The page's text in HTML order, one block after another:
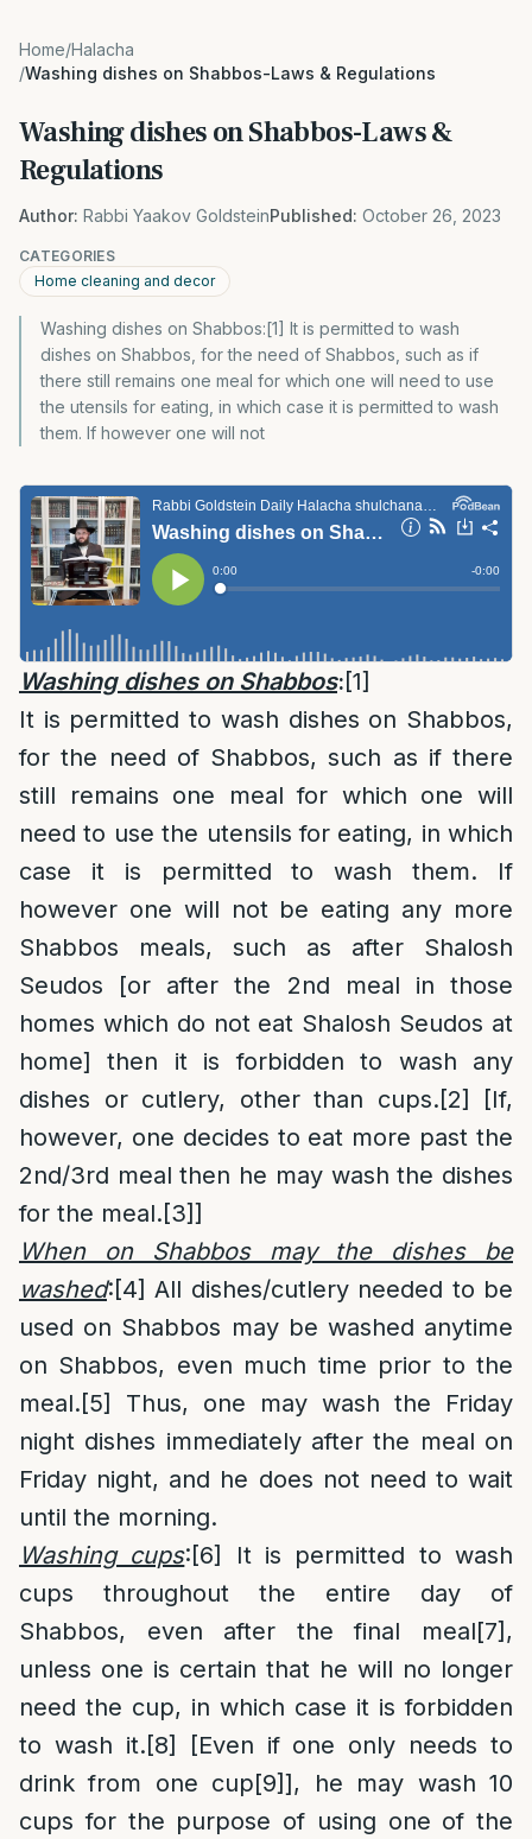
Home/Halacha
/Washing dishes on Shabbos-Laws & Regulations
Washing dishes on Shabbos-Laws &
Regulations
Author: Rabbi Yaakov GoldsteinPublished: October 26, 2023
CATEGORIES
Home cleaning and decor
Washing dishes on Shabbos:[1] It is permitted to wash
dishes on Shabbos, for the need of Shabbos, such as if
there still remains one meal for which one will need to use
the utensils for eating, in which case it is permitted to wash
them. If however one will not
Washing dishes on Shabbos:[1]
It is permitted to wash dishes on Shabbos,
for the need of Shabbos, such as if there
still remains one meal for which one will
need to use the utensils for eating, in which
case it is permitted to wash them. If
however one will not be eating any more
Shabbos meals, such as after Shalosh
Seudos [or after the 2nd meal in those
homes which do not eat Shalosh Seudos at
home] then it is forbidden to wash any
dishes or cutlery, other than cups.[2]
[If,
however, one decides to eat more past the
2nd/3rd meal then he may wash the dishes
for the meal.[3]]
When on Shabbos may the dishes be
washed:[4] All dishes/cutlery needed to be
used on Shabbos may be washed anytime
on Shabbos, even much time prior to the
meal.[5]
Thus, one may wash the Friday
night dishes immediately after the meal on
Friday night, and he does not need to wait
until the morning.
Washing cups:[6]
It is permitted to wash
cups throughout the entire day of
Shabbos, even after the final meal[7] ,
unless one is certain that he will no longer
need the cup, in which case it is forbidden
to wash it.[8]
[Even if one only needs to
drink from one cup[9]], he may wash 10
cups for the purpose of using one of the